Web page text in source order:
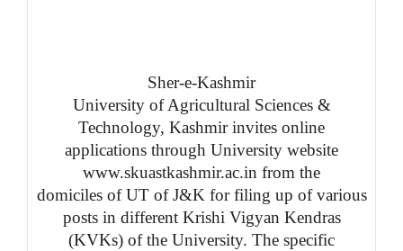
Sher-e-Kashmir
University of Agricultural Sciences &
Technology, Kashmir invites online
applications through University website
www.skuastkashmir.ac.in from the
domiciles of UT of J&K for filing up of various
posts in different Krishi Vigyan Kendras
(KVKs) of the University. The specific